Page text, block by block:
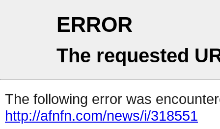
ERROR
The requested
The following error was
http://afnfn.com/news/i/318551